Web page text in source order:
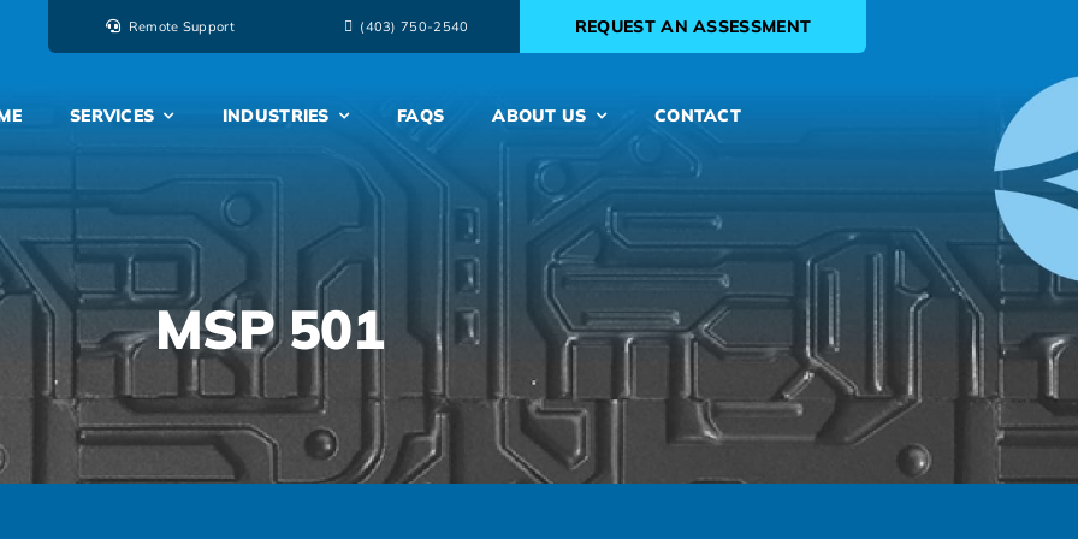
Remote Support ‭(403) 750-2540‬ REQUEST AN ASSESSMENT
SERVICES INDUSTRIES FAQS ABOUT US CONTACT
MSP 501